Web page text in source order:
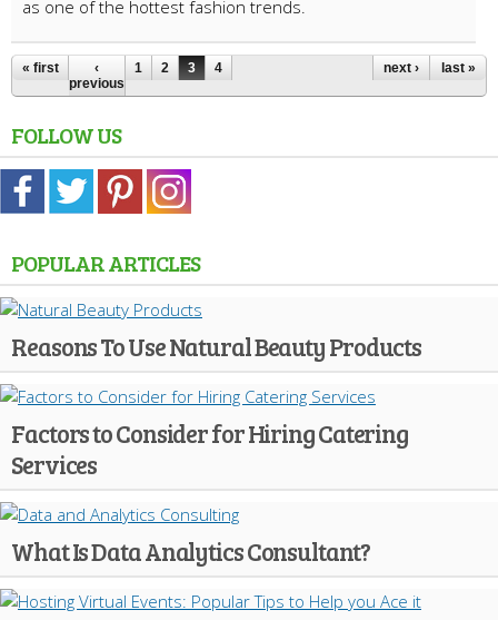
as one of the hottest fashion trends.
« first
‹
previous
1 2 3 4 next › last »
FOLLOW US
POPULAR ARTICLES
Reasons To Use Natural Beauty Products
Factors to Consider for Hiring Catering
Services
What Is Data Analytics Consultant?